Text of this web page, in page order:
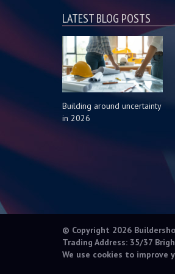
LATEST BLOG POSTS
Building around uncertainty
in 2026
© Copyright 2026
Trading Address: 35/37
We use cookies to improve